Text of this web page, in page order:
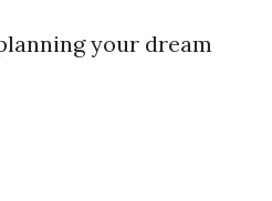
your dream